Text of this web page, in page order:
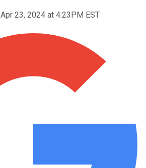
Apr 23, 2024 at 4:23PM EST